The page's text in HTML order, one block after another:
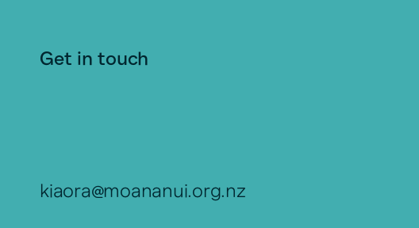
Get in touch
kiaora@moananui.org.nz